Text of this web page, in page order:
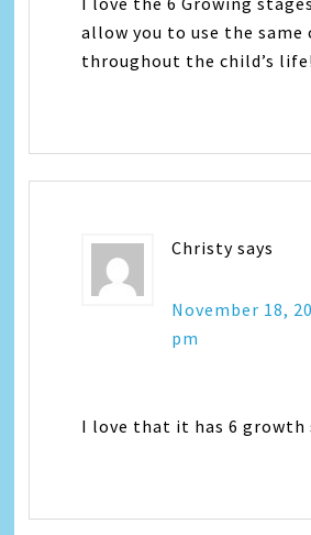
allow you to use the same
throughout the child’s life!
Christy says
November 18,
pm
I love that it has 6 growth